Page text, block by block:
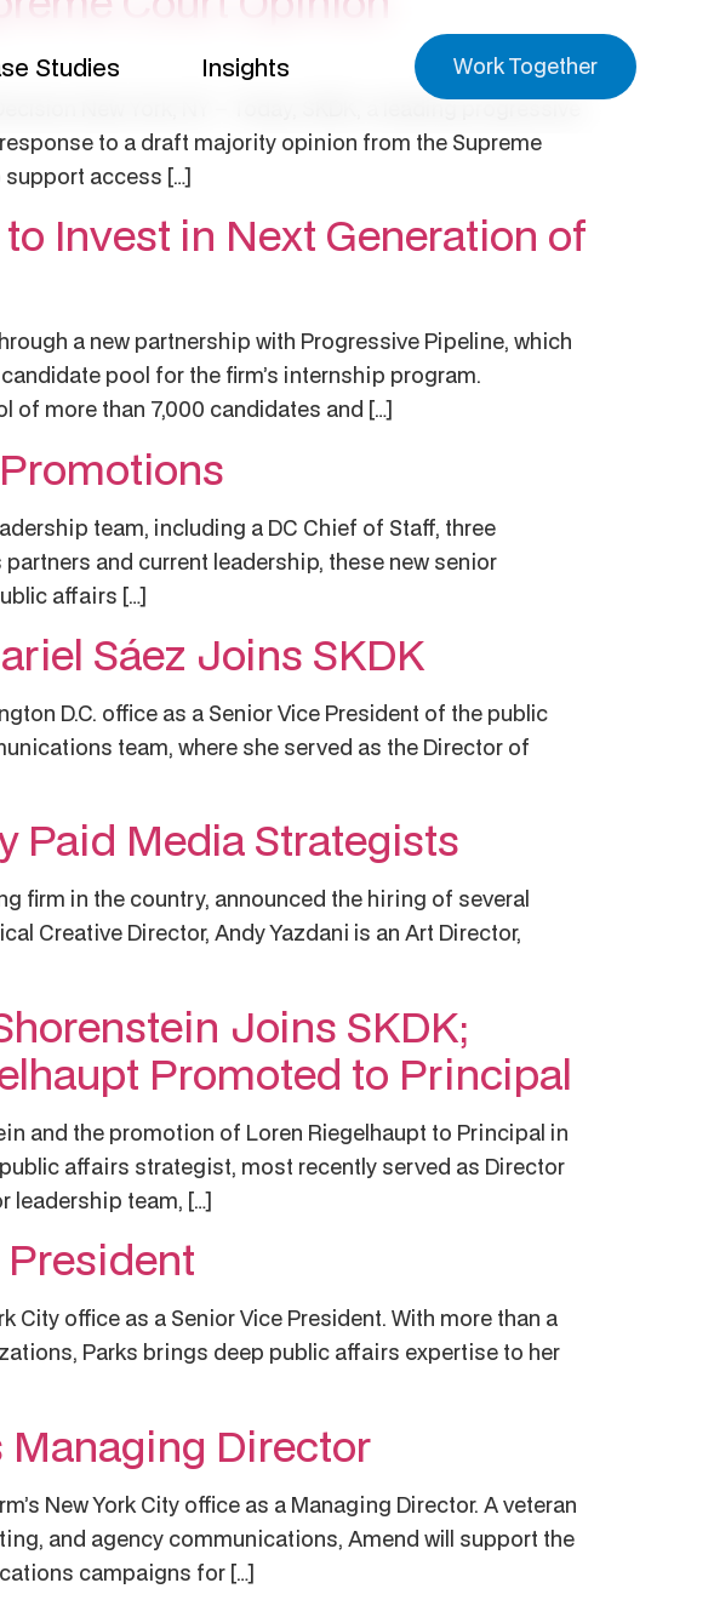
Studies Insights Work Together
New York, NY – Today, SKDK, a leading progressive
to a draft majority opinion from the Supreme
support access […]
Invest in Next Generation of
a new partnership with Progressive Pipeline, which
pool for the firm’s internship program.
of more than 7,000 candidates and […]
team, including a DC Chief of Staff, three
and current leadership, these new senior
affairs […]
Sáez Joins SKDK
D.C. office as a Senior Vice President of the public
team, where she served as the Director of
Paid Media Strategists
firm in the country, announced the hiring of several
Creative Director, Andy Yazdani is an Art Director,
Joins SKDK;
Promoted to Principal
and the promotion of Loren Riegelhaupt to Principal in
affairs strategist, most recently served as Director
leadership team, […]
President
City office as a Senior Vice President. With more than a
Parks brings deep public affairs expertise to her
Managing Director
New York City office as a Managing Director. A veteran
and agency communications, Amend will support the
campaigns for […]